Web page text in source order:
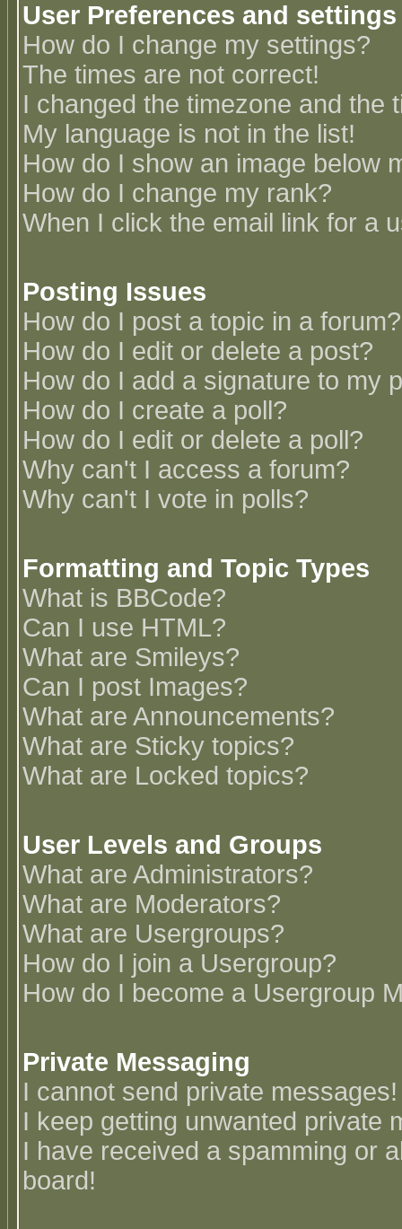
User Preferences and settings
How do I change my settings?
The times are not correct!
I changed the timezone and the
My language is not in the list!
How do I show an image below
How do I change my rank?
When I click the email link for a
Posting Issues
How do I post a topic in a forum?
How do I edit or delete a post?
How do I add a signature to my
How do I create a poll?
How do I edit or delete a poll?
Why can't I access a forum?
Why can't I vote in polls?
Formatting and Topic Types
What is BBCode?
Can I use HTML?
What are Smileys?
Can I post Images?
What are Announcements?
What are Sticky topics?
What are Locked topics?
User Levels and Groups
What are Administrators?
What are Moderators?
What are Usergroups?
How do I join a Usergroup?
How do I become a Usergroup
Private Messaging
I cannot send private messages!
I keep getting unwanted private
I have received a spamming or
board!